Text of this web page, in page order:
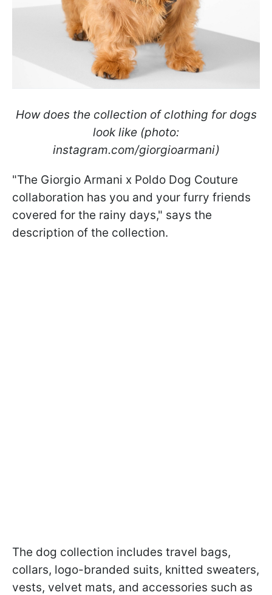
How does the collection of clothing for dogs
look like (photo:
instagram.com/giorgioarmani)
"The Giorgio Armani x Poldo Dog Couture
collaboration has you and your furry friends
covered for the rainy days," says the
description of the collection.
The dog collection includes travel bags,
collars, logo-branded suits, knitted sweaters,
vests, velvet mats, and accessories such as